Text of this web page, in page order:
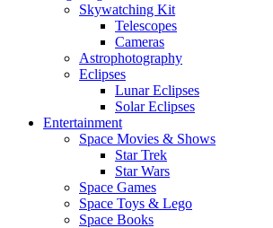
Skywatching Kit
Telescopes
Cameras
Astrophotography
Eclipses
Lunar Eclipses
Solar Eclipses
Entertainment
Space Movies & Shows
Star Trek
Star Wars
Space Games
Space Toys & Lego
Space Books